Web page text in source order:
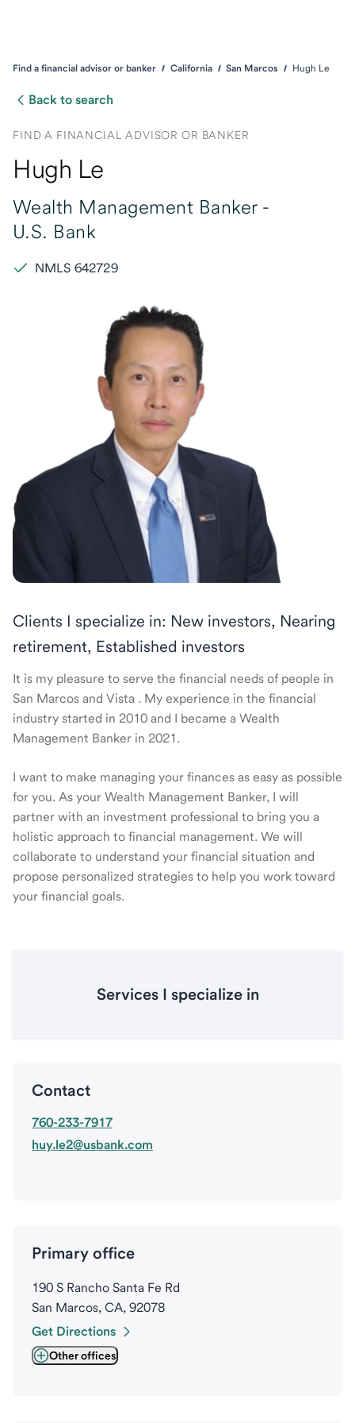
Find a financial advisor or banker California San Marcos Hugh Le
Back to search
FIND A FINANCIAL ADVISOR OR BANKER
Hugh Le
Wealth Management Banker -
U.S. Bank
NMLS 642729
Clients I specialize in: New investors, Nearing
retirement, Established investors
It is my pleasure to serve the financial needs of people in
San Marcos and Vista . My experience in the financial
industry started in 2010 and I became a Wealth
Management Banker in 2021.
I want to make managing your finances as easy as possible
for you. As your Wealth Management Banker, I will
partner with an investment professional to bring you a
holistic approach to financial management. We will
collaborate to understand your financial situation and
propose personalized strategies to help you work toward
your financial goals.
Services I specialize in
Contact
760-233-7917
huy.le2@usbank.com
Primary office
190 S Rancho Santa Fe Rd
San Marcos, CA, 92078
Get Directions
Other offices